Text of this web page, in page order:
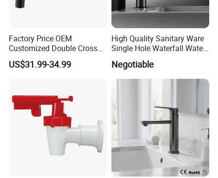
Factory Price OEM
Customized Double Cross
Handle Matt Black
Bathroom Faucet for
hroom Accessories by
Innada
US$31.99-34.99
High Quality Sanitary Ware
Single Hole Waterfall Water
Tap Bathroom Kitchen
Brass Mixer Basin Faucet
Negotiable